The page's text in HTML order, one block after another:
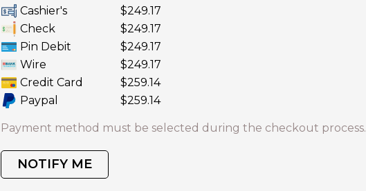
Cashier's
$249.17
Check
$249.17
Pin Debit
$249.17
Wire
$249.17
Credit Card
$259.14
Paypal
$259.14
Payment method must be selected during the checkout process.
NOTIFY ME